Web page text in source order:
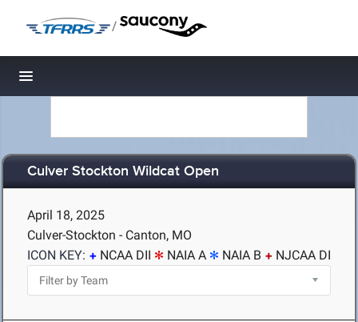
/
Toggle navigation
Culver Stockton Wildcat Open
April 18, 2025
Culver-Stockton - Canton, MO
ICON KEY:
NCAA DII NAIA A NAIA B NJCAA DI